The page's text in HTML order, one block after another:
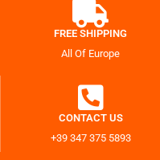
FREE SHIPPING
All Of Europe
CONTACT US
+39 347 375 5893